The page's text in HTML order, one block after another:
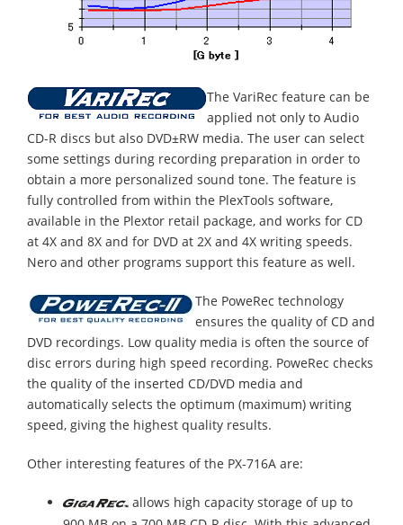
The VariRec feature can be
applied not only to Audio
CD-R discs but also DVD±RW media. The user can select
some settings during recording preparation in order to
obtain a more personalized sound tone. The feature is
fully controlled from within the PlexTools software,
available in the Plextor retail package, and works for CD
at 4X and 8X and for DVD at 2X and 4X writing speeds.
Nero and other programs support this feature as well.
The PoweRec technology
ensures the quality of CD and
DVD recordings. Low quality media is often the source of
disc errors during high speed recording. PoweRec checks
the quality of the inserted CD/DVD media and
automatically selects the optimum (maximum) writing
speed, giving the highest quality results.
Other interesting features of the PX-716A are:
allows high capacity storage of up to